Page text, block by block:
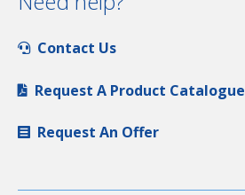
Contact Us
Request A Product Catalogue
Request An Offer